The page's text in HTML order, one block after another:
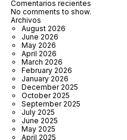
Comentarios recientes
No comments to show.
Archivos
August 2026
June 2026
May 2026
April 2026
March 2026
February 2026
January 2026
December 2025
October 2025
September 2025
July 2025
June 2025
May 2025
April 2025